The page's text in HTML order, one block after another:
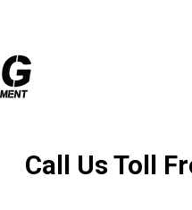
Call Us Toll